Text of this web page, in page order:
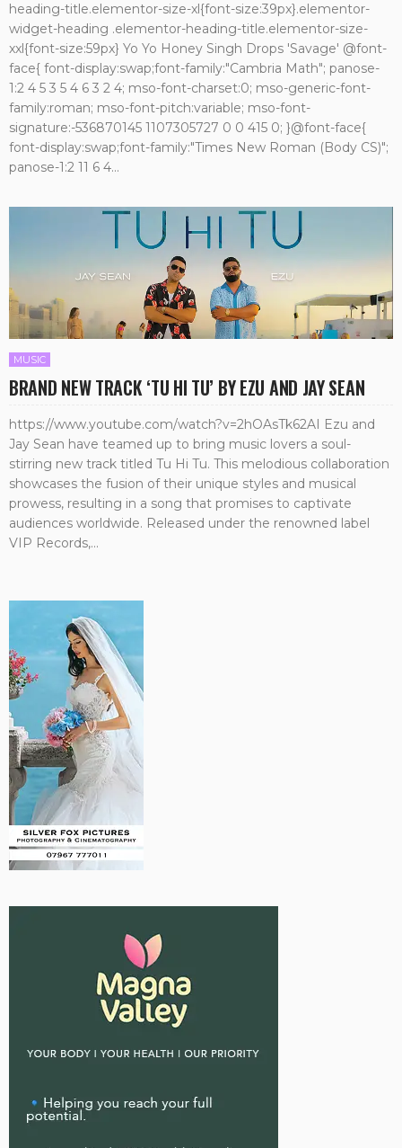
heading-title.elementor-size-xl{font-size:39px}.elementor-
widget-heading .elementor-heading-title.elementor-size-
xxl{font-size:59px} Yo Yo Honey Singh Drops 'Savage' @font-
face{ font-display:swap;font-family:"Cambria Math"; panose-
1:2 4 5 3 5 4 6 3 2 4; mso-font-charset:0; mso-generic-font-
family:roman; mso-font-pitch:variable; mso-font-
signature:-536870145 1107305727 0 0 415 0; }@font-face{
font-display:swap;font-family:"Times New Roman (Body CS)";
panose-1:2 11 6 4...
MUSIC
BRAND NEW TRACK ‘TU HI TU’ BY EZU AND JAY SEAN
https://www.youtube.com/watch?v=2hOAsTk62AI Ezu and
Jay Sean have teamed up to bring music lovers a soul-
stirring new track titled Tu Hi Tu. This melodious collaboration
showcases the fusion of their unique styles and musical
prowess, resulting in a song that promises to captivate
audiences worldwide. Released under the renowned label
VIP Records,...